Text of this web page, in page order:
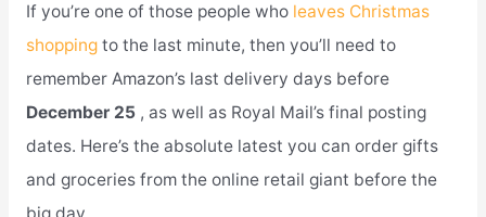
If you’re one of those people who leaves Christmas
shopping to the last minute, then you’ll need to
remember Amazon’s last delivery days before
December 25 , as well as Royal Mail’s final posting
dates. Here’s the absolute latest you can order gifts
and groceries from the online retail giant before the